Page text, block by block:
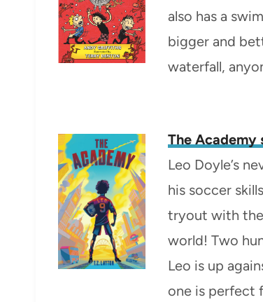
also has a
bigger and
waterfall,
The Academy
Leo Doyle’s
his soccer
tryout with
world! Two
Leo is up
one is perfect